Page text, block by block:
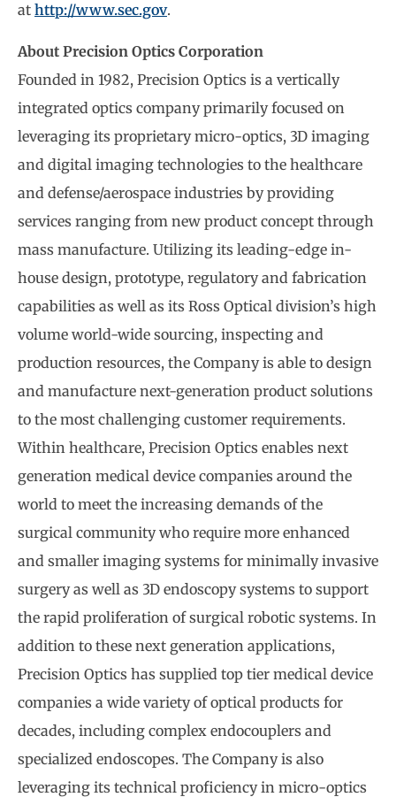
at http://www.sec.gov.
About Precision Optics Corporation
Founded in 1982, Precision Optics is a vertically
integrated optics company primarily focused on
leveraging its proprietary micro-optics, 3D imaging
and digital imaging technologies to the healthcare
and defense/aerospace industries by providing
services ranging from new product concept through
mass manufacture. Utilizing its leading-edge in-
house design, prototype, regulatory and fabrication
capabilities as well as its Ross Optical division’s high
volume world-wide sourcing, inspecting and
production resources, the Company is able to design
and manufacture next-generation product solutions
to the most challenging customer requirements.
Within healthcare, Precision Optics enables next
generation medical device companies around the
world to meet the increasing demands of the
surgical community who require more enhanced
and smaller imaging systems for minimally invasive
surgery as well as 3D endoscopy systems to support
the rapid proliferation of surgical robotic systems. In
addition to these next generation applications,
Precision Optics has supplied top tier medical device
companies a wide variety of optical products for
decades, including complex endocouplers and
specialized endoscopes. The Company is also
leveraging its technical proficiency in micro-optics